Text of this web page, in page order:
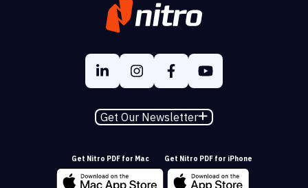
Get Our Newsletter
Get Nitro PDF for Mac Get Nitro PDF for iPhone